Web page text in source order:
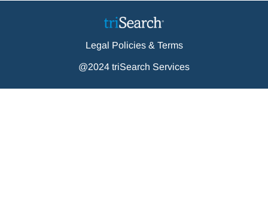
Legal Policies & Terms
@2024 triSearch Services